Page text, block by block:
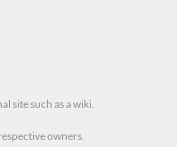
site such as a wiki.
owners.